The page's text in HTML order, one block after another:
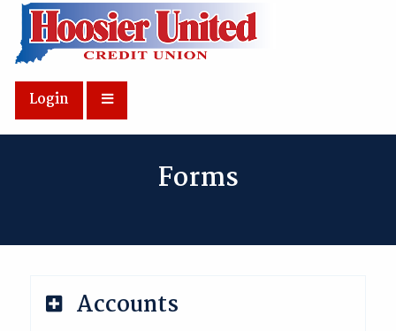
Skip to Main Content
Login
Forms
Accounts